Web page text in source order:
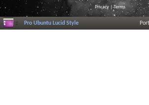
Privacy |Terms
Pro Ubuntu Lucid Style